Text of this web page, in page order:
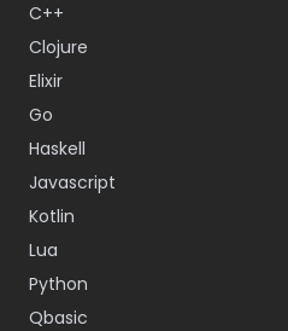
C++
Clojure
Elixir
Go
Haskell
Javascript
Kotlin
Lua
Python
Qbasic